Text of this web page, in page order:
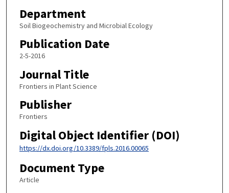
Department
Soil Biogeochemistry and Microbial Ecology
Publication Date
2-5-2016
Journal Title
Frontiers in Plant Science
Publisher
Frontiers
Digital Object Identifier (DOI)
https://dx.doi.org/10.3389/fpls.2016.00065
Document Type
Article